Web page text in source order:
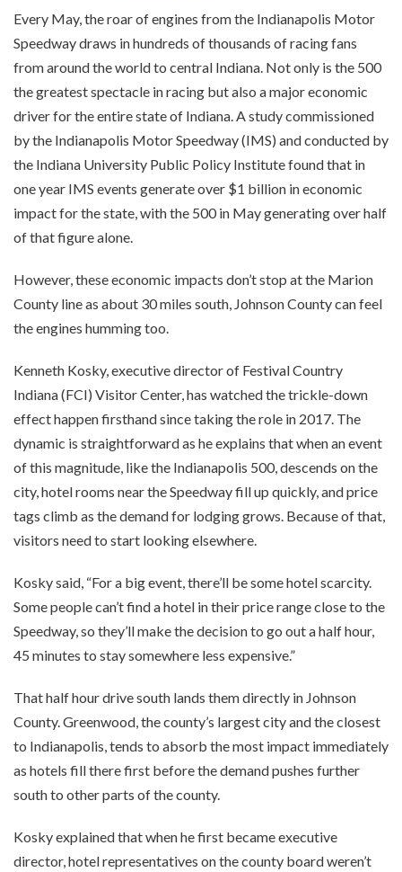
Every May, the roar of engines from the Indianapolis Motor
Speedway draws in hundreds of thousands of racing fans
from around the world to central Indiana. Not only is the 500
the greatest spectacle in racing but also a major economic
driver for the entire state of Indiana. A study commissioned
by the Indianapolis Motor Speedway (IMS) and conducted by
the Indiana University Public Policy Institute found that in
one year IMS events generate over $1 billion in economic
impact for the state, with the 500 in May generating over half
of that figure alone.
However, these economic impacts don’t stop at the Marion
County line as about 30 miles south, Johnson County can feel
the engines humming too.
Kenneth Kosky, executive director of Festival Country
Indiana (FCI) Visitor Center, has watched the trickle-down
effect happen firsthand since taking the role in 2017. The
dynamic is straightforward as he explains that when an event
of this magnitude, like the Indianapolis 500, descends on the
city, hotel rooms near the Speedway fill up quickly, and price
tags climb as the demand for lodging grows. Because of that,
visitors need to start looking elsewhere.
Kosky said, “For a big event, there’ll be some hotel scarcity.
Some people can’t find a hotel in their price range close to the
Speedway, so they’ll make the decision to go out a half hour,
45 minutes to stay somewhere less expensive.”
That half hour drive south lands them directly in Johnson
County. Greenwood, the county’s largest city and the closest
to Indianapolis, tends to absorb the most impact immediately
as hotels fill there first before the demand pushes further
south to other parts of the county.
Kosky explained that when he first became executive
director, hotel representatives on the county board weren’t